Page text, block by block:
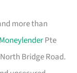
more than
Pte
Bridge Road.